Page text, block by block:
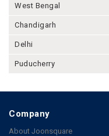
West Bengal
Chandigarh
Delhi
Puducherry
Company
About Joonsquare